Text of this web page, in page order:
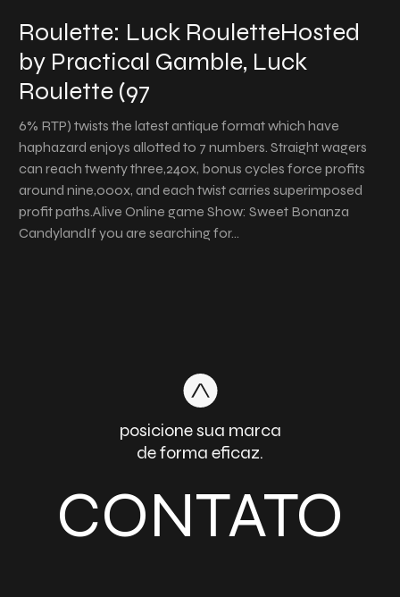
Roulette: Luck RouletteHosted
by Practical Gamble, Luck
Roulette (97
6% RTP) twists the latest antique format which have
haphazard enjoys allotted to 7 numbers. Straight wagers
can reach twenty three,240x, bonus cycles force profits
around nine,000x, and each twist carries superimposed
profit paths.Alive Online game Show: Sweet Bonanza
CandylandIf you are searching for…
posicione sua marca
de forma eficaz.
CONTATO